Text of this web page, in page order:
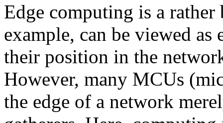
Edge computing is a
example, can be viewed
their position in the
However, many MCUs
the edge of a network